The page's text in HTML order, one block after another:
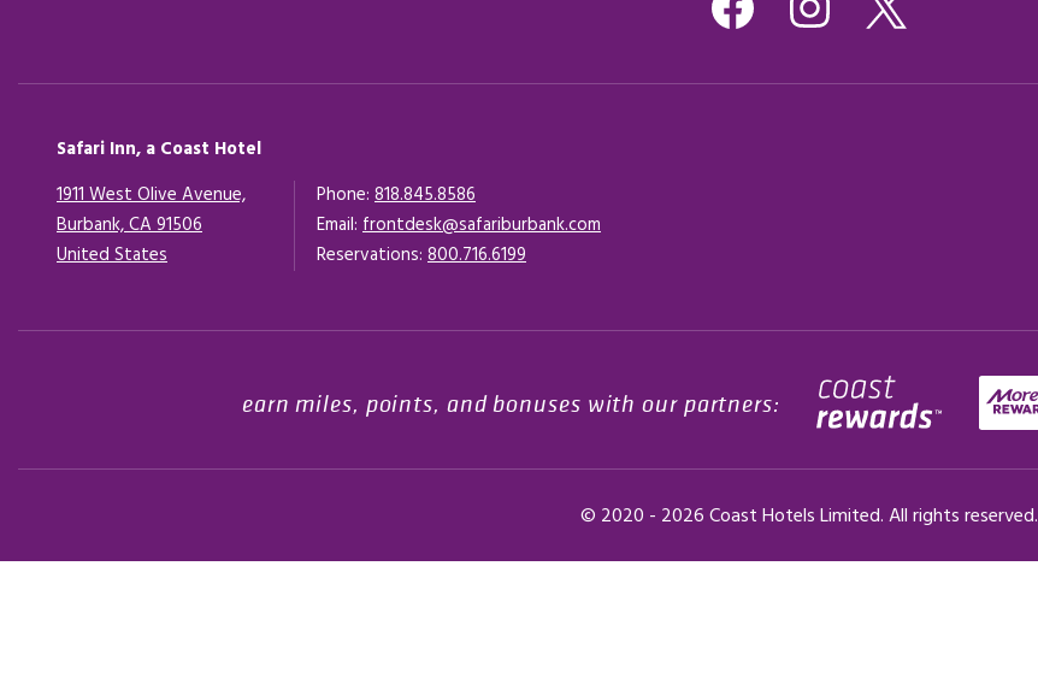
Safari Inn, a Coast Hotel
1911 West Olive Avenue,
Burbank, CA 91506
United States Opens in a new tab.
Phone: 818.845.8586
Email: frontdesk@safariburbank.com
Reservations: 800.716.6199
earn miles, points, and bonuses with our partners:
© 2020 - 2026Coast Hotels Limited. All rights reserved.